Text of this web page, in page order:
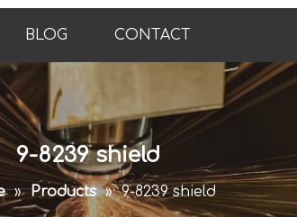
BLOG CONTACT
9-8239 shield
» Products » 9-8239 shield